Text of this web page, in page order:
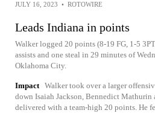
JULY 16, 2023 • ROTOWIRE
Leads Indiana in points
Walker logged 20 points (8-19 FG, 1-5
assists and one steal in 29 minutes of
Oklahoma City.
Impact Walker took over a larger
down Isaiah Jackson, Bennedict Mathurin
delivered with a team-high 20 points. He